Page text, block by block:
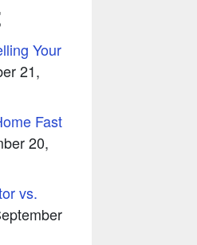
Your
21,
Fast
20,
vs.